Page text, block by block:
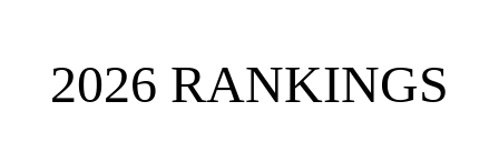
2026 RANKINGS